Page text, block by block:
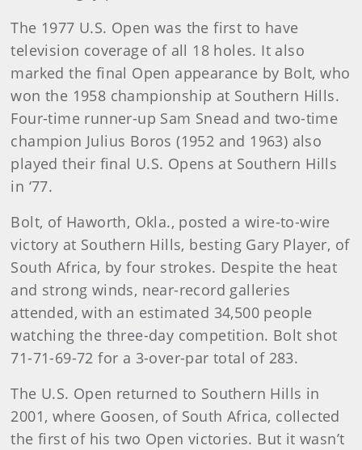
The 1977 U.S. Open was the first to have
television coverage of all 18 holes. It also
marked the final Open appearance by Bolt, who
won the 1958 championship at Southern Hills.
Four-time runner-up Sam Snead and two-time
champion Julius Boros (1952 and 1963) also
played their final U.S. Opens at Southern Hills
in ‘77.
Bolt, of Haworth, Okla., posted a wire-to-wire
victory at Southern Hills, besting Gary Player, of
South Africa, by four strokes. Despite the heat
and strong winds, near-record galleries
attended, with an estimated 34,500 people
watching the three-day competition. Bolt shot
71-71-69-72 for a 3-over-par total of 283.
The U.S. Open returned to Southern Hills in
2001, where Goosen, of South Africa, collected
the first of his two Open victories. But it wasn’t